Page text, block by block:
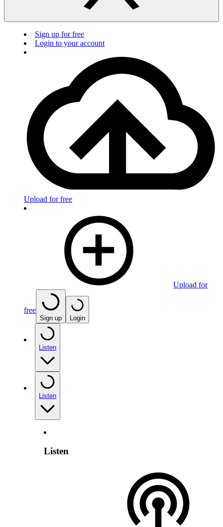
Sign up for free
Login to your account
Upload for free
Upload for
free
Sign up Login
Listen
Listen
Listen